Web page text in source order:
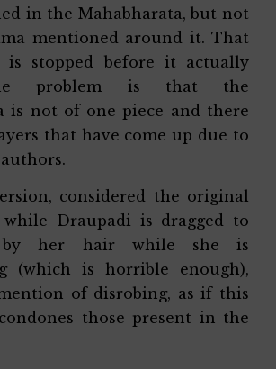
in the Mahabharata, but not
mentioned around it. That
stopped before it actually
problem is that the
is not of one piece and there
that have come up due to
considered the original
Draupadi is dragged to
her hair while she is
(which is horrible enough),
of disrobing, as if this
those present in the